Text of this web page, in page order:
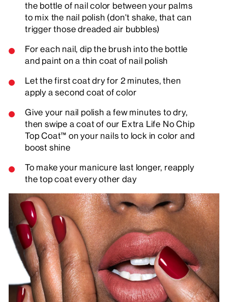
the bottle of nail color between your palms
to mix the nail polish (don't shake, that can
trigger those dreaded air bubbles)
For each nail, dip the brush into the bottle
and paint on a thin coat of nail polish
Let the first coat dry for 2 minutes, then
apply a second coat of color
Give your nail polish a few minutes to dry,
then swipe a coat of our Extra Life No Chip
Top Coat™ on your nails to lock in color and
boost shine
To make your manicure last longer, reapply
the top coat every other day